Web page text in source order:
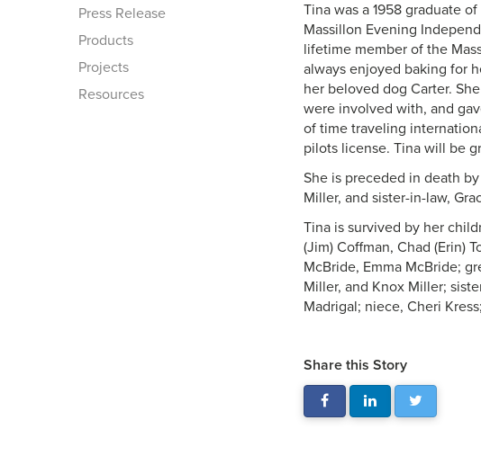
Press Release
Products
Projects
Resources
Tina was a 1958 graduate
Massillon Evening
lifetime member of the
always enjoyed baking for
her beloved dog Carter.
were involved with, and
of time traveling
pilots license. Tina will be
She is preceded in death
Miller, and sister-in-law,
Tina is survived by her
(Jim) Coffman, Chad (Erin)
McBride, Emma McBride;
Miller, and Knox Miller;
Madrigal; niece, Cheri
Share this Story